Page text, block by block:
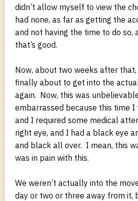
didn’t allow myself to view the
had none, as far as getting the
and not having the time to do so,
that’s good.
Now, about two weeks after
finally about to get into the
again. Now, this was
embarrassed because this time I
and I required some medical
right eye, and I had a black eye
and black all over. I mean, this
was in pain with this.
We weren’t actually into the
day or two or three away from it,